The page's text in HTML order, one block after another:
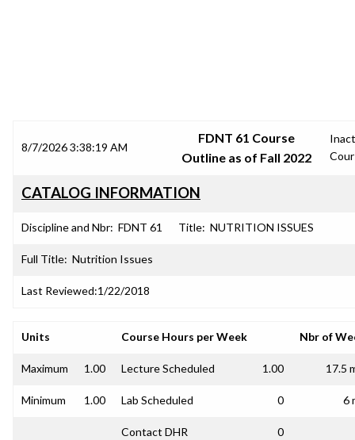
8/7/2026 3:38:19 AM
FDNT 61 Course
Outline as of Fall 2022
CATALOG INFORMATION
Discipline and Nbr: FDNT 61 Title: NUTRITION ISSUES
Full Title: Nutrition Issues
Last Reviewed:1/22/2018
Units Course Hours per Week Nbr of
Maximum 1.00 Lecture Scheduled 1.00 17.5
Minimum 1.00 Lab Scheduled 0 6
Contact DHR 0